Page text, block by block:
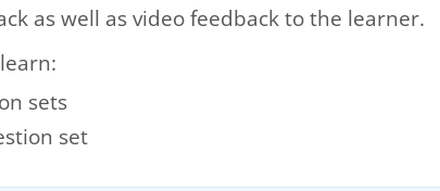
as well as video feedback to the learner.
sets
set